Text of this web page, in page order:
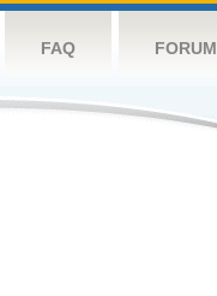
FAQ FORUM